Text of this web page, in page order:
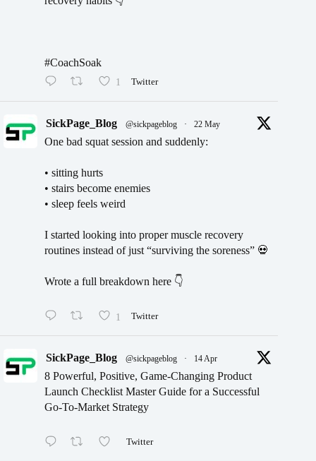
#CoachSoak
1 Twitter
SickPage_Blog @sickpageblog · 22 May
One bad squat session and suddenly:
• sitting hurts
• stairs become enemies
• sleep feels weird
I started looking into proper muscle recovery
routines instead of just “surviving the soreness” 💀
Wrote a full breakdown here 👇
1 Twitter
SickPage_Blog @sickpageblog · 14 Apr
8 Powerful, Positive, Game-Changing Product
Launch Checklist Master Guide for a Successful
Go-To-Market Strategy
Twitter